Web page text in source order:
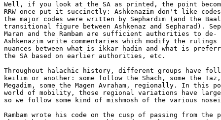
Well, if you look at the SA as printed, the point
RRW once put it succinctly: Ashkenazim don't like
the major codes were written by Sephardim (and the Baal
transitional figure between Ashkenaz and Sepharad).
Maran and the Rambam are sufficient authorities to de-
Ashkenazim write commentaries which modify the
nuances between what is ikkar hadin and what is
the SA based on earlier authorities, etc.
Throughout halachic history, different groups have
keilim or another: some follow the Shach, some the
Megadim, some the Magen Avraham, regionally. In this
world of mobility, those regional variations have
so we follow some kind of mishmosh of the various
Rambam wrote his code on the cusp of passing from the